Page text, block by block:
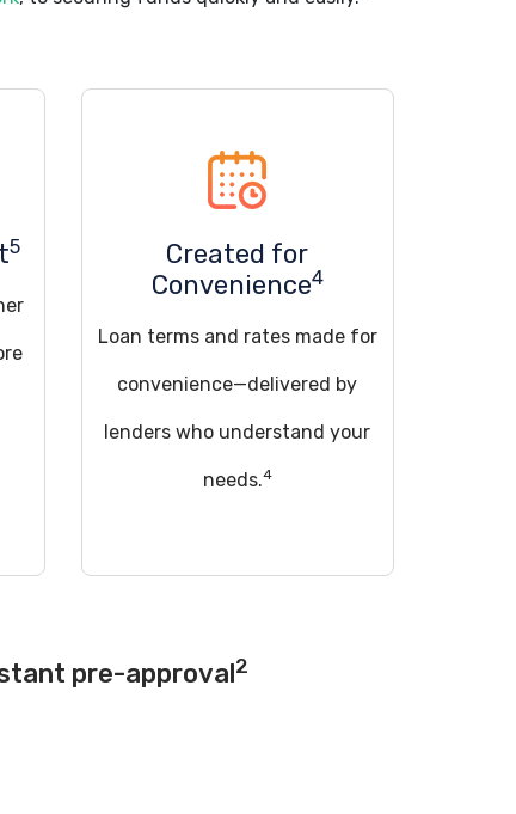
5
Created for
Convenience4
Loan terms and rates made for
convenience—delivered by
lenders who understand your
needs.4
pre-approval2